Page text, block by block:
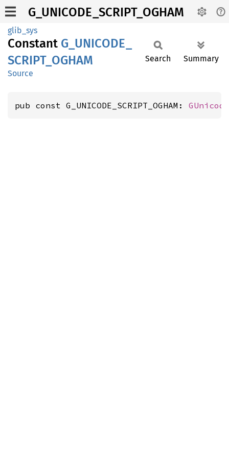
G_UNICODE_SCRIPT_OGHAM
glib_sys
Constant G_ UNICODE_
SCRIPT_ OGHAM
Source
Search Summary
pub const G_UNICODE_SCRIPT_OGHAM: